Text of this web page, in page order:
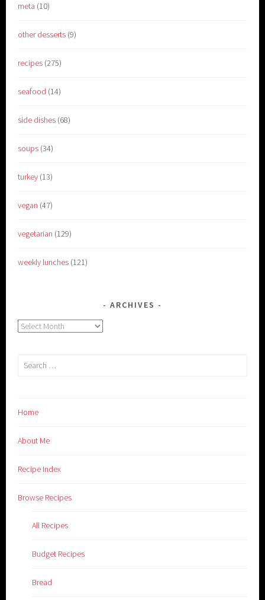
meta (10)
other desserts (9)
recipes (275)
seafood (14)
side dishes (68)
soups (34)
turkey (13)
vegan (47)
vegetarian (129)
weekly lunches (121)
ARCHIVES
Archives
Search
Home
About Me
Recipe Index
Browse Recipes
All Recipes
Budget Recipes
Bread